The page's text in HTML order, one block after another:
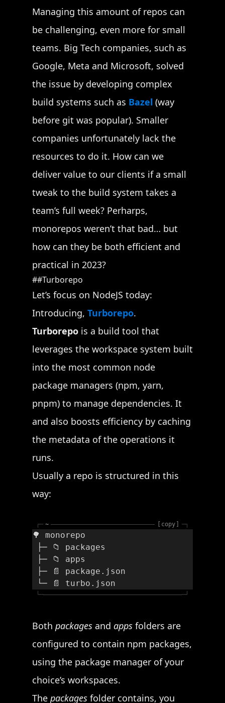
Managing this amount of repos can
be challenging, even more for small
teams. Big Tech companies, such as
Google, Meta and Microsoft, solved
the issue by developing complex
build systems such as Bazel (way
before git was popular). Smaller
companies unfortunately lack the
resources to do it. How can we
deliver value to our clients if a small
tweak to the build system takes a
team’s full week? Perharps,
monorepos weren’t that bad… but
how can they be both efficient and
practical in 2023?
Turborepo
Let’s focus on NodeJS today:
Introducing, Turborepo.
Turborepo is a build tool that
leverages the workspace system built
into the most common node
package managers (npm, yarn,
pnpm) to manage dependencies. It
and also boosts efficiency by caching
the metadata of the operations it
runs.
Usually a repo is structured in this
way:
┌─ ~ copy ─┐
🌳 monorepo
├─ 📁 packages
├─ 📁 apps
├─ 📄 package.json
└─ 📄 turbo.json
└─ ─┘
Both packages and apps folders are
configured to contain npm packages,
using the package manager of your
choice’s workspaces.
The packages folder contains, you